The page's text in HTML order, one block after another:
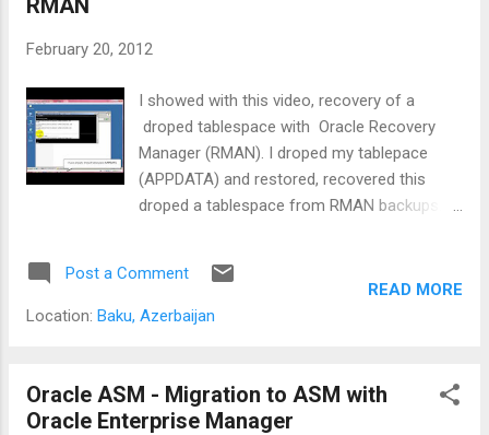
RMAN
February 20, 2012
I showed with this video, recovery of a
droped tablespace with Oracle Recovery
Manager (RMAN). I droped my tablepace
(APPDATA) and restored, recovered this
droped a tablespace from RMAN backups. I
Please try this on test database, if you try on
production, may be you loss your critical
tablespace with RMAN.
Post a Comment
Location: Baku, Azerbaijan
READ MORE
Oracle ASM - Migration to ASM with
Oracle Enterprise Manager